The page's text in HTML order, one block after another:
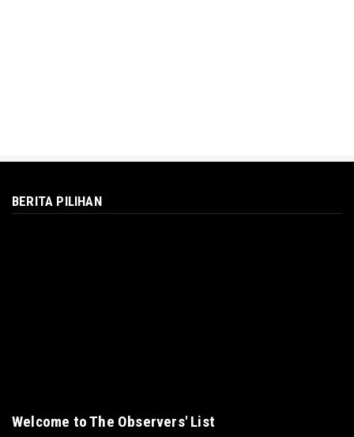
BERITA PILIHAN
Welcome to The Observers' List